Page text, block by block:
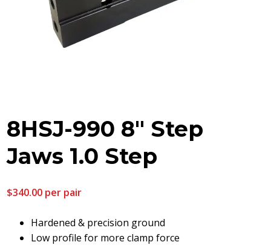
8HSJ-990 8″ Step
Jaws 1.0 Step
$340.00 per pair
Hardened & precision ground
Low profile for more clamp force